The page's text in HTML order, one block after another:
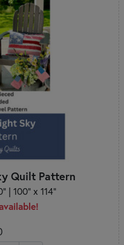
Quilt Pattern
| 100" x 114"